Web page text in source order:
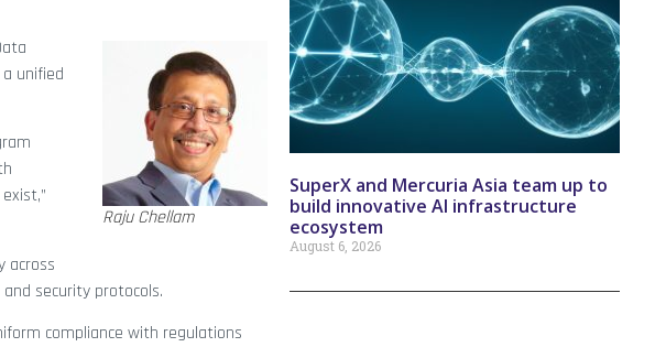
Raju Chellam
unified
across
security protocols.
compliance with regulations
SuperX and Mercuria Asia team up to
build innovative AI infrastructure
ecosystem
August 6, 2026